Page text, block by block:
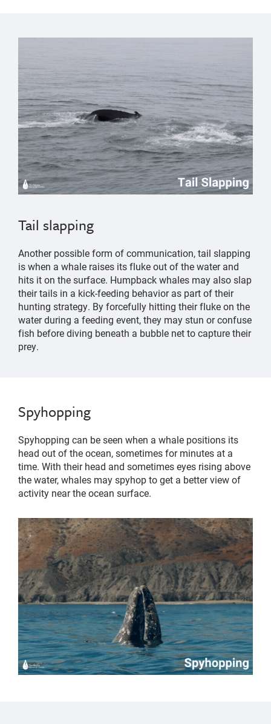
Tail slapping
Another possible form of communication, tail slapping
is when a whale raises its fluke out of the water and
hits it on the surface. Humpback whales may also slap
their tails in a kick-feeding behavior as part of their
hunting strategy. By forcefully hitting their fluke on the
water during a feeding event, they may stun or confuse
fish before diving beneath a bubble net to capture their
prey.
Spyhopping
Spyhopping can be seen when a whale positions its
head out of the ocean, sometimes for minutes at a
time. With their head and sometimes eyes rising above
the water, whales may spyhop to get a better view of
activity near the ocean surface.